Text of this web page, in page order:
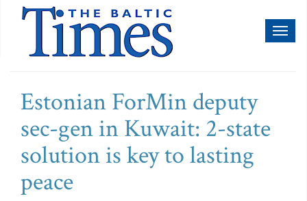
Estonian ForMin deputy
sec-gen in Kuwait: 2-state
solution is key to lasting
peace